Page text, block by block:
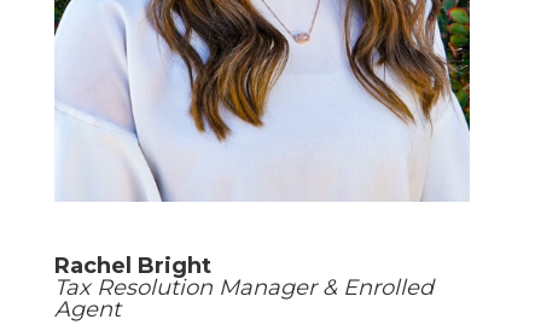
Rachel Bright
Tax Resolution Manager & Enrolled
Agent